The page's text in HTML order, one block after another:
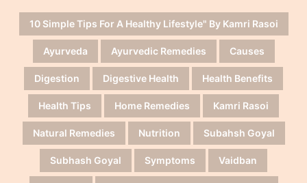
10 Simple Tips For A Healthy Lifestyle" By Kamri Rasoi
Ayurveda Ayurvedic Remedies Causes
Digestion Digestive Health Health Benefits
Health Tips Home Remedies Kamri Rasoi
Natural Remedies Nutrition Subahsh Goyal
Subhash Goyal Symptoms Vaidban